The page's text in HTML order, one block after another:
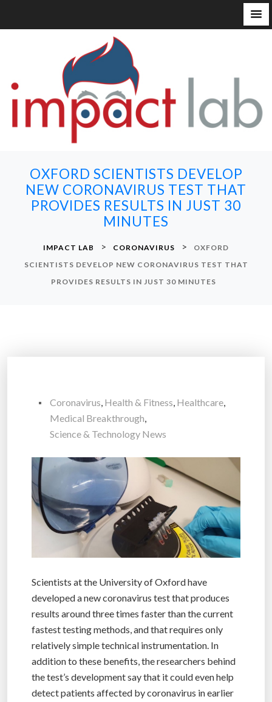
OXFORD SCIENTISTS DEVELOP
NEW CORONAVIRUS TEST THAT
PROVIDES RESULTS IN JUST 30
MINUTES
IMPACT LAB > CORONAVIRUS >
OXFORD
SCIENTISTS DEVELOP NEW CORONAVIRUS TEST THAT
PROVIDES RESULTS IN JUST 30 MINUTES
Coronavirus, Health & Fitness, Healthcare,
Medical Breakthrough,
Science & Technology News
Scientists at the University of Oxford have
developed a new coronavirus test that produces
results around three times faster than the current
fastest testing methods, and that requires only
relatively simple technical instrumentation. In
addition to these benefits, the researchers behind
the test’s development say that it could even help
detect patients affected by coronavirus in earlier